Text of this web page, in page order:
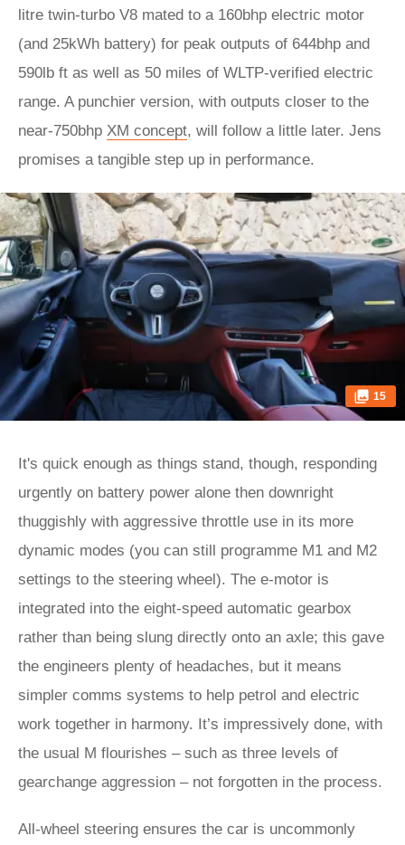
litre twin-turbo V8 mated to a 160bhp electric motor
(and 25kWh battery) for peak outputs of 644bhp and
590lb ft as well as 50 miles of WLTP-verified electric
range. A punchier version, with outputs closer to the
near-750bhp XM concept, will follow a little later. Jens
promises a tangible step up in performance.
15
It's quick enough as things stand, though, responding
urgently on battery power alone then downright
thuggishly with aggressive throttle use in its more
dynamic modes (you can still programme M1 and M2
settings to the steering wheel). The e-motor is
integrated into the eight-speed automatic gearbox
rather than being slung directly onto an axle; this gave
the engineers plenty of headaches, but it means
simpler comms systems to help petrol and electric
work together in harmony. It’s impressively done, with
the usual M flourishes – such as three levels of
gearchange aggression – not forgotten in the process.
All-wheel steering ensures the car is uncommonly